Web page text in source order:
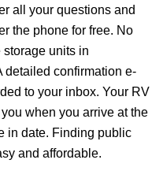
all your questions and
the phone for free. No
units in
detailed confirmation e-
to your inbox. Your RV
when you arrive at the
in date. Finding public
and affordable.